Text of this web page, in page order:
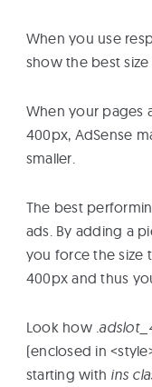
When you use
show the best size
When your pages
400px, AdSense
smaller.
The best
ads. By adding a
you force the size
400px and thus
Look how
(enclosed in
starting with ins